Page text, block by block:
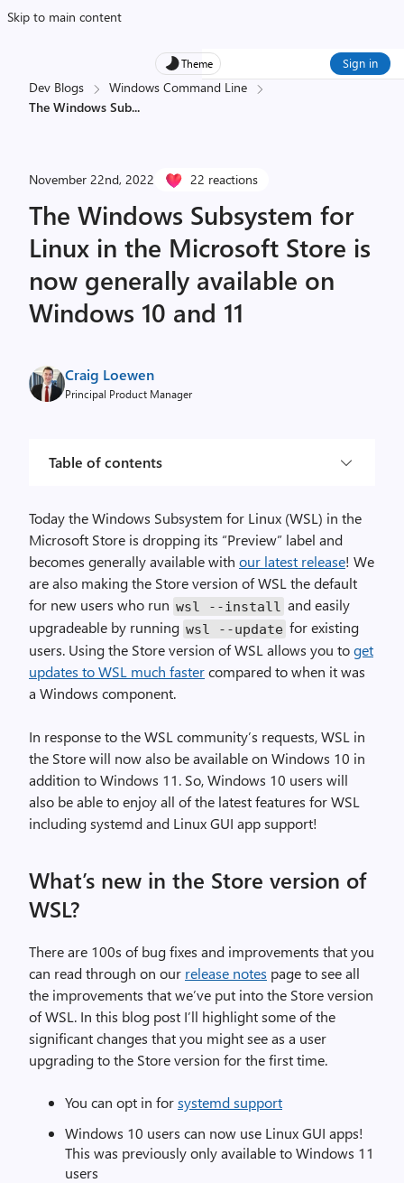
Skip to main content
Theme Sign in
Dev Blogs
Windows Command Line
The Windows Sub...
November 22nd, 2022 22 reactions
The Windows Subsystem for
Linux in the Microsoft Store is
now generally available on
Windows 10 and 11
Craig Loewen
Principal Product Manager
Table of contents
Today the Windows Subsystem for Linux (WSL) in the
Microsoft Store is dropping its “Preview” label and
becomes generally available with our latest release! We
are also making the Store version of WSL the default
for new users who run wsl --install and easily
upgradeable by running wsl --update for existing
users. Using the Store version of WSL allows you toget
updates to WSL much fastercompared to when it was
a Windows component.
In response to the WSL community’s requests, WSL in
the Store will now also be available on Windows 10 in
addition to Windows 11. So, Windows 10 users will
also be able to enjoy all of the latest features for WSL
including systemd and Linux GUI app support!
What’s new in the Store version of
WSL?
There are 100s of bug fixes and improvements that you
can read through on our release notes page to see all
the improvements that we’ve put into the Store version
of WSL. In this blog post I’ll highlight some of the
significant changes that you might see as a user
upgrading to the Store version for the first time.
You can opt in forsystemd support
Windows 10 users can now use Linux GUI apps!
This was previously only available to Windows 11
users